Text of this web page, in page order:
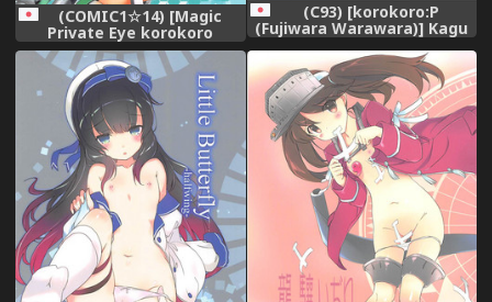
(COMIC1☆14) [Magic
Private Eye korokoro
koronP (Mitsuki Mantarou
Fujiwara Warawara)] Blend
ML (Kantai Collection -
KanColle-)
(C93) [korokoro:P
(Fujiwara Warawara)] Kagu
no Naka kara Konnichiwa.
(Kantai Collection -
KanColle-)